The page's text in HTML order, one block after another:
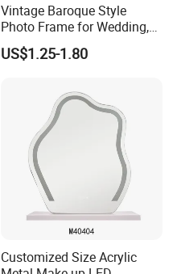
Vintage Baroque Style
Photo Frame for Wedding,
Studio & Home Decoration
US$1.25-1.80
Customized Size Acrylic